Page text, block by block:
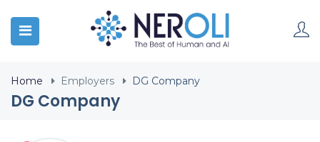
Home Employers DG Company
DG Company